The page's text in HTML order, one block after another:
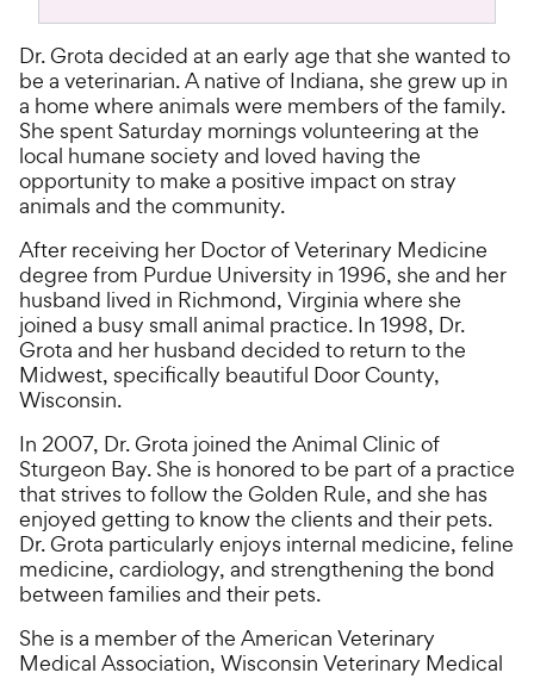
Dr. Grota decided at an early age that she wanted to
be a veterinarian. A native of Indiana, she grew up in
a home where animals were members of the family.
She spent Saturday mornings volunteering at the
local humane society and loved having the
opportunity to make a positive impact on stray
animals and the community.
After receiving her Doctor of Veterinary Medicine
degree from Purdue University in 1996, she and her
husband lived in Richmond, Virginia where she
joined a busy small animal practice. In 1998, Dr.
Grota and her husband decided to return to the
Midwest, specifically beautiful Door County,
Wisconsin.
In 2007, Dr. Grota joined the Animal Clinic of
Sturgeon Bay. She is honored to be part of a practice
that strives to follow the Golden Rule, and she has
enjoyed getting to know the clients and their pets.
Dr. Grota particularly enjoys internal medicine, feline
medicine, cardiology, and strengthening the bond
between families and their pets.
She is a member of the American Veterinary
Medical Association, Wisconsin Veterinary Medical